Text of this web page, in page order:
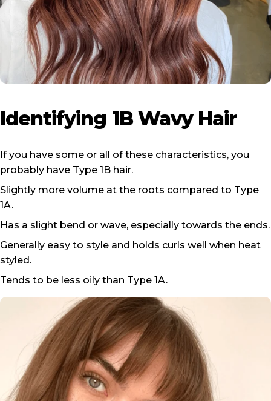
Identifying 1B Wavy Hair
If you have some or all of these characteristics, you
probably have Type 1B hair.
Slightly more volume at the roots compared to Type
1A.
Has a slight bend or wave, especially towards the ends.
Generally easy to style and holds curls well when heat
styled.
Tends to be less oily than Type 1A.